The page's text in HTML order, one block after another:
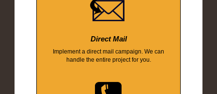
Direct Mail
Implement a direct mail campaign. We can
handle the entire project for you.